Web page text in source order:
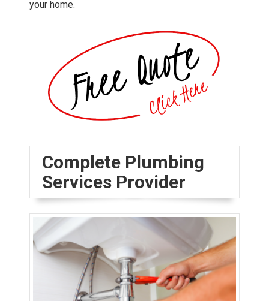
your home.
Complete Plumbing
Services Provider